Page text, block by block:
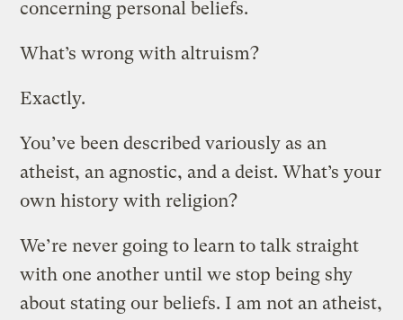
concerning personal beliefs.
What’s wrong with altruism?
Exactly.
You’ve been described variously as an
atheist, an agnostic, and a deist. What’s your
own history with religion?
We’re never going to learn to talk straight
with one another until we stop being shy
about stating our beliefs. I am not an atheist,